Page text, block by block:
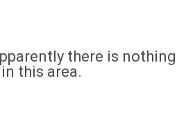
there is nothing
this area.